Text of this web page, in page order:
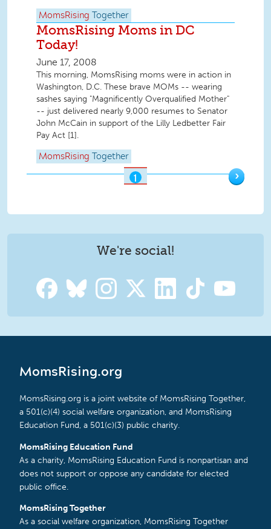
MomsRising Together
MomsRising Moms in DC
Today!
June 17, 2008
This morning, MomsRising moms were in action in
Washington, D.C. These brave MOMs -- wearing
sashes saying "Magnificently Overqualified Mother"
-- just delivered nearly 9,000 resumes to Senator
John McCain in support of the Lilly Ledbetter Fair
Pay Act [1].
MomsRising Together
1
›
We're social!
MomsRising.org
MomsRising.org is a joint website of MomsRising Together,
a 501(c)(4) social welfare organization, and MomsRising
Education Fund, a 501(c)(3) public charity.
MomsRising Education Fund
As a charity, MomsRising Education Fund is nonpartisan and
does not support or oppose any candidate for elected
public office.
MomsRising Together
As a social welfare organization, MomsRising Together